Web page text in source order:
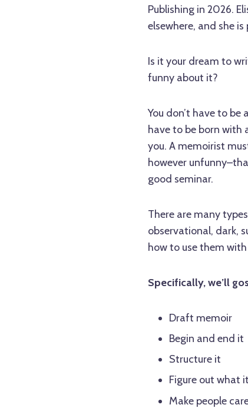
Publishing in 2026.
elsewhere, and she
Is it your dream to
funny about it?
You don’t have to
have to be born with
you. A memoirist
however
good seminar.
There are many
observational, dark,
how to use them
Specifically, we’ll
Draft memoir
Begin and end it
Structure it
Figure out what
Make people